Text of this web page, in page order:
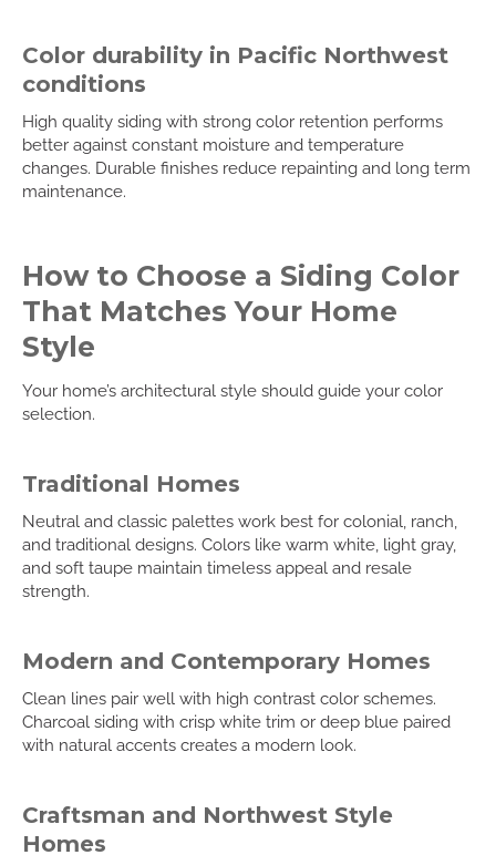
Color durability in Pacific Northwest
conditions
High quality siding with strong color retention performs
better against constant moisture and temperature
changes. Durable finishes reduce repainting and long term
maintenance.
How to Choose a Siding Color
That Matches Your Home
Style
Your home’s architectural style should guide your color
selection.
Traditional Homes
Neutral and classic palettes work best for colonial, ranch,
and traditional designs. Colors like warm white, light gray,
and soft taupe maintain timeless appeal and resale
strength.
Modern and Contemporary Homes
Clean lines pair well with high contrast color schemes.
Charcoal siding with crisp white trim or deep blue paired
with natural accents creates a modern look.
Craftsman and Northwest Style
Homes